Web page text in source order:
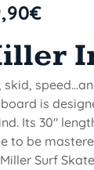
€
skid,
is
Its 30"
to be
Surf